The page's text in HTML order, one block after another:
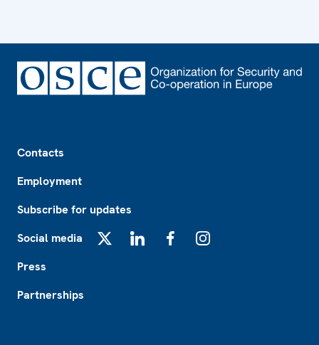
Contacts
Employment
Subscribe for updates
Social media
Press
Partnerships